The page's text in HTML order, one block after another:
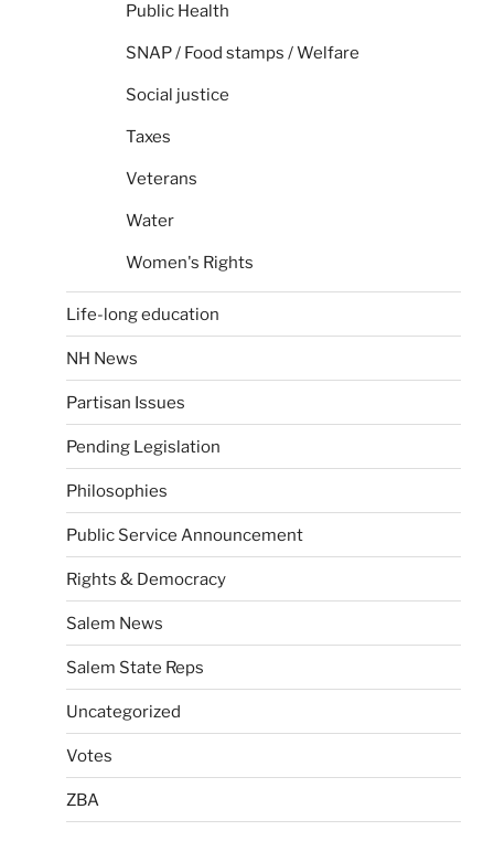
Public Health
SNAP / Food stamps / Welfare
Social justice
Taxes
Veterans
Water
Women's Rights
Life-long education
NH News
Partisan Issues
Pending Legislation
Philosophies
Public Service Announcement
Rights & Democracy
Salem News
Salem State Reps
Uncategorized
Votes
ZBA